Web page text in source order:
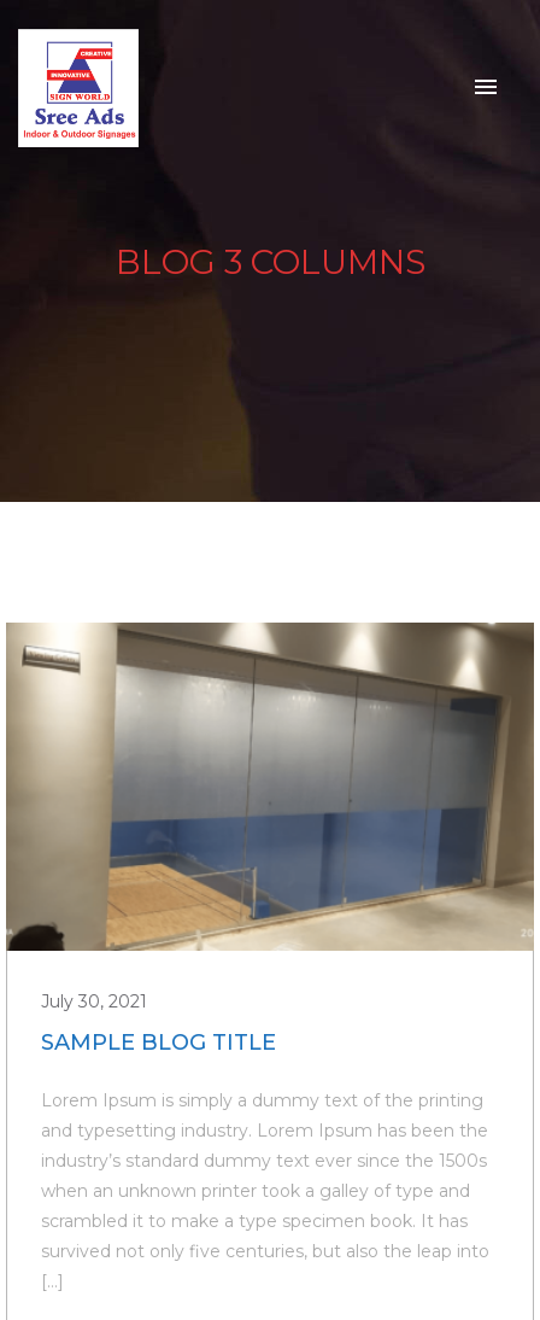
BLOG 3 COLUMNS
July 30, 2021
SAMPLE BLOG TITLE
Lorem Ipsum is simply a dummy text of the printing
and typesetting industry. Lorem Ipsum has been the
industry’s standard dummy text ever since the 1500s
when an unknown printer took a galley of type and
scrambled it to make a type specimen book. It has
survived not only five centuries, but also the leap into
[…]